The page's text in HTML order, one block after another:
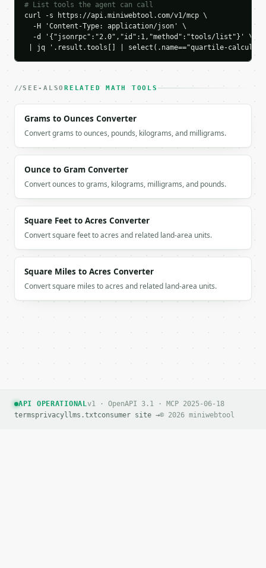
    "maximum": 20.0,
    "range": 18.0,
    "lower_fence": -9.0,
    "upper_fence": 31.0,
    "outliers": []
  }
```
`application/problem+json` with `type`, `title`,
### Getting a key
If `MINIWEBTOOL_API_KEY` is not already in the
# List tools the agent can call
curl -s https://api.miniwebtool.com/v1/mcp \
  -H 'Content-Type: application/json' \
  -d '{"jsonrpc":"2.0","id":1,"method":"tools/list"}' \
| jq '.result.tools[] | select(.name=="quartile-
SEE-ALSORELATED MATH TOOLS
Grams to Ounces Converter
Convert grams to ounces, pounds, kilograms, and milligrams.
Ounce to Gram Converter
Convert ounces to grams, kilograms, milligrams, and pounds.
Square Feet to Acres Converter
Convert square feet to acres and related land-area units.
Square Miles to Acres Converter
Convert square miles to acres and related land-area units.
API OPERATIONALv1 · OpenAPI 3.1 · MCP 2025-06-18
termsprivacyllms.txtconsumer site →© 2026 miniwebtool